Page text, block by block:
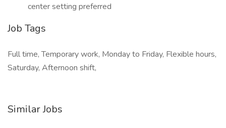
center setting preferred
Job Tags
Full time, Temporary work, Monday to Friday, Flexible hours,
Saturday, Afternoon shift,
Similar Jobs